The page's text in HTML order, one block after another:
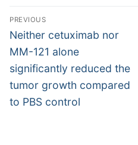
Post
navigation
PREVIOUS
Previous
post:
Neither cetuximab nor
MM-121 alone
significantly reduced the
tumor growth compared
to PBS control